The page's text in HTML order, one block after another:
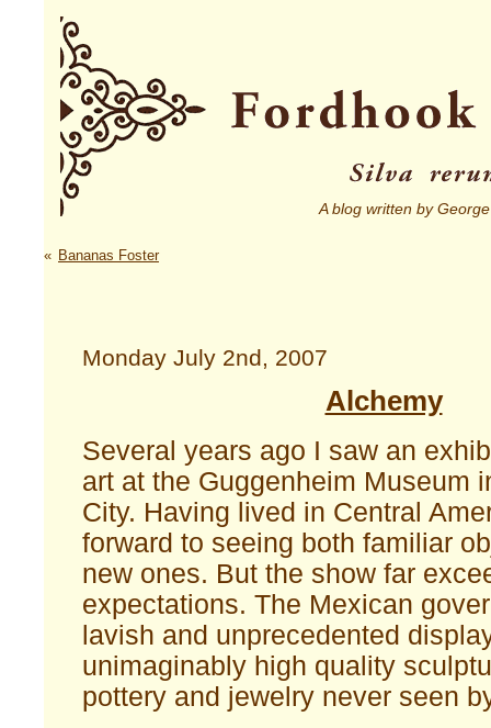
A blog written by
« Bananas Foster
Monday July 2nd, 2007
Alchemy
Several years ago I saw an
art at the Guggenheim Museum
City. Having lived in Central
forward to seeing both familiar
new ones. But the show far
expectations. The Mexican
lavish and unprecedented
unimaginably high quality
pottery and jewelry never seen